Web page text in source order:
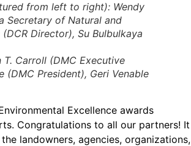
from left to right): Wendy
Secretary of Natural and
Director), Su Bulbulkaya
T. Carroll (DMC Executive
(DMC President), Geri Venable
Excellence awards
Congratulations to all our partners! It
landowners, agencies, organizations,